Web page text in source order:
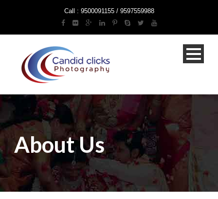
Call : 9500091155 / 9597559988
About Us